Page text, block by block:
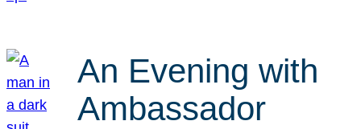
An Evening with
Ambassador